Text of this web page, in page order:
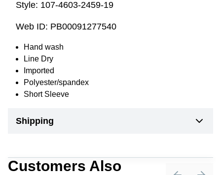
Style: 107-4603-2459-19
Web ID: PB00091277540
Hand wash
Line Dry
Imported
Polyester/spandex
Short Sleeve
Shipping
Customers Also